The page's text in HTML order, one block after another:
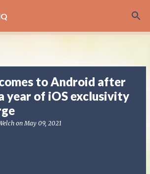
Skip to main content
to Android after
year of iOS exclusivity
onMay 09, 2021